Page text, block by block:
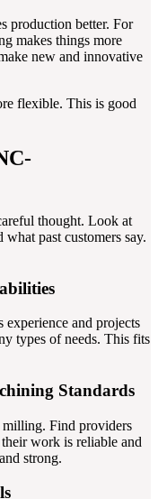
production better. For
makes things more
new and innovative
flexible. This is good
thought. Look at
past customers say.
experience and projects
types of needs. This fits
Standards
Find providers
work is reliable and
strong.